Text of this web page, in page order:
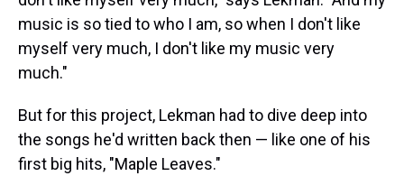
music is so tied to who I am, so when I don't like
myself very much, I don't like my music very
much."
But for this project, Lekman had to dive deep into
the songs he'd written back then — like one of his
first big hits, "Maple Leaves."